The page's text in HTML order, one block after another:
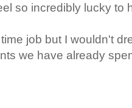
so incredibly lucky to
job but I wouldn't
we have already